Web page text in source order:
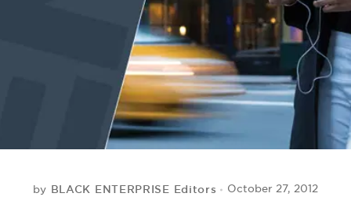
by BLACK ENTERPRISE Editors October 27, 2012